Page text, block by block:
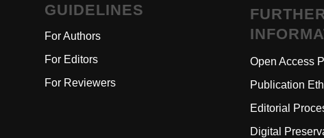
GUIDELINES
For Authors
For Editors
For Reviewers
Open Access
Publication
Editorial
Digital